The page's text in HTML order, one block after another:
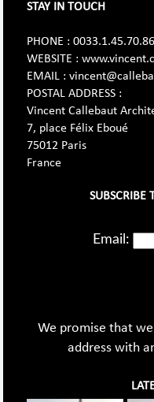
STAY IN TOUCH
PHONE :
WEBSITE :
EMAIL :
POSTAL ADDRESS :
Vincent Callebaut
7, place Félix Eboué
75012 Paris
France
SUBSCRIBE
Email:
We promise that
address with